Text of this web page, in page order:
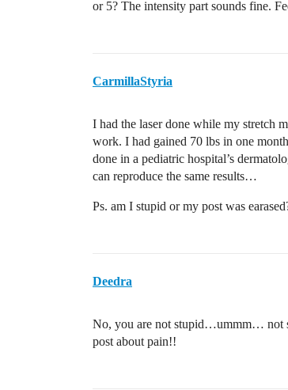
or 5? The intensity part sounds fine.
CarmillaStyria
I had the laser done while my stretch
work. I had gained 70 lbs in one
done in a pediatric hospital’s
can reproduce the same results…
Ps. am I stupid or my post was
Deedra
No, you are not stupid…ummm… not
post about pain!!